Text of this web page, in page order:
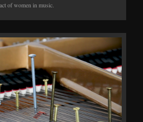
of women in music.